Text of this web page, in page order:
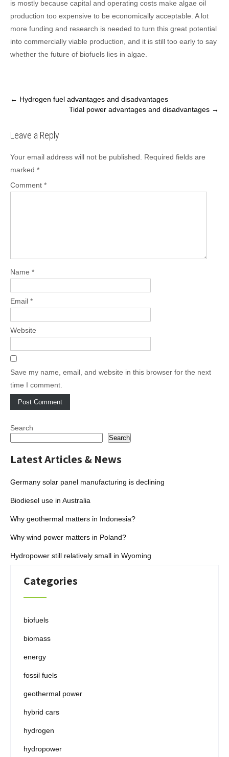
is mostly because capital and operating costs make algae oil
production too expensive to be economically acceptable. A lot
more funding and research is needed to turn this great potential
into commercially viable production, and it is still too early to say
whether the future of biofuels lies in algae.
Post
← Hydrogen fuel advantages and disadvantages
Tidal power advantages and disadvantages →
Leave a Reply
Your email address will not be published.
Required fields are
marked *
Comment *
Name *
Email *
Website
Save my name, email, and website in this browser for the next
time I comment.
Search
Search
Latest Articles & News
Germany solar panel manufacturing is declining
Biodiesel use in Australia
Why geothermal matters in Indonesia?
Why wind power matters in Poland?
Hydropower still relatively small in Wyoming
Categories
biofuels
biomass
energy
fossil fuels
geothermal power
hybrid cars
hydrogen
hydropower